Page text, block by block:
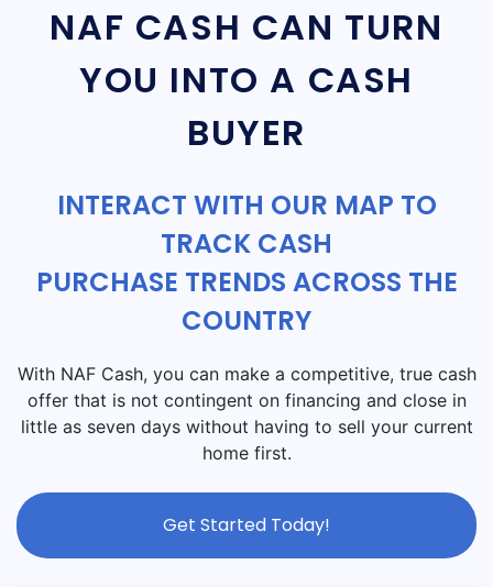
NAF CASH CAN TURN
YOU INTO A CASH
BUYER
INTERACT WITH OUR MAP TO
TRACK CASH
PURCHASE TRENDS ACROSS THE
COUNTRY
With NAF Cash, you can make a competitive, true cash
offer that is not contingent on financing and close in
little as seven days without having to sell your current
home first.
Get Started Today!